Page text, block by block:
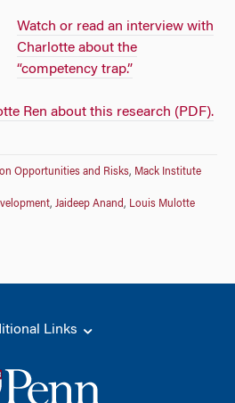
Watch or read an interview with
Charlotte about the
“competency trap.”
Ren about this research (PDF).
Opportunities and Risks, Mack Institute
, Jaideep Anand, Louis Mulotte
Links